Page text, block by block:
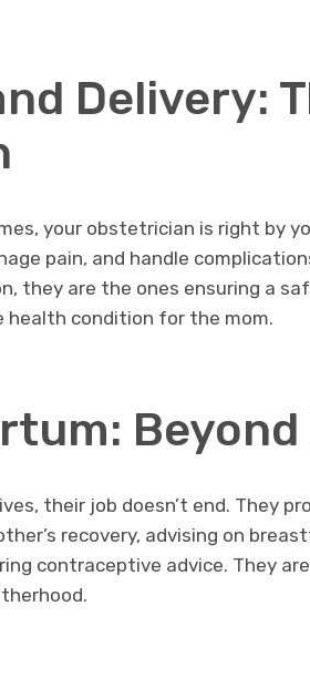
Delivery:
your obstetrician is right by
pain, and handle
they are the ones ensuring a
health condition for the mom.
their job doesn’t end. They
recovery, advising on
contraceptive advice. They